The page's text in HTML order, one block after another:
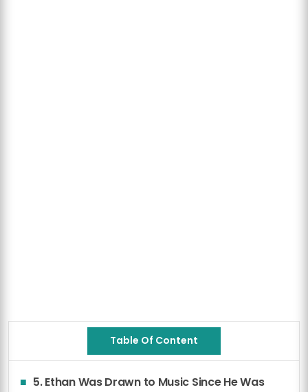
Table Of Content
5. Ethan Was Drawn to Music Since He Was